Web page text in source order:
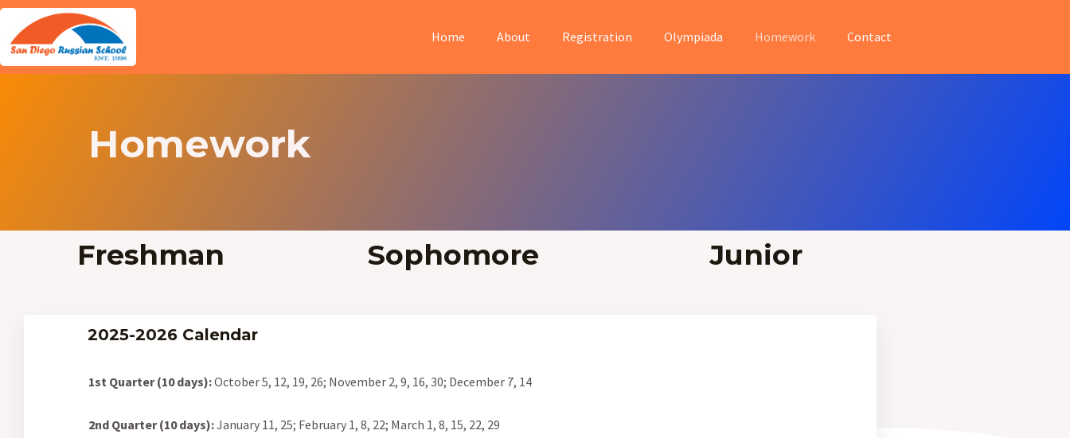
Home About Registration Olympiada Homework Contact
Homework
Freshman Sophomore Junior
2025-2026 Calendar
1st Quarter (10 days):October 5, 12, 19, 26; November 2, 9, 16, 30; December 7, 14
2nd Quarter (10 days):January 11, 25; February 1, 8, 22; March 1, 8, 15, 22, 29